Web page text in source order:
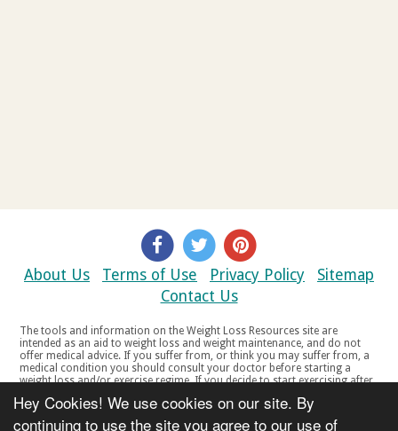
Hey Cookies! We use cookies on our site. By
continuing to use the site you agree to our use of
About Us Terms of Use Privacy Policy
Sitemap
Contact Us
The tools and information on the Weight Loss Resources site are
intended as an aid to weight loss and weight maintenance, and do not
offer medical advice. If you suffer from, or think you may suffer from, a
medical condition you should consult your doctor before starting a
weight loss and/or exercise regime. If you decide to start exercising after
your doctor if you experience any discomfort, distress or any other
symptoms. If you feel any discomfort or pain when you exercise, do not